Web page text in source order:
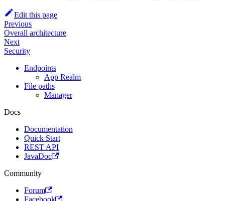
Edit this page
Previous
Overall architecture
Next
Security
Endpoints
App Realm
File paths
Manager
Docs
Documentation
Quick Start
REST API
JavaDoc
Community
Forum
Facebook